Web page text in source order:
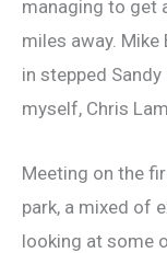
managing to get
miles away. Mike
in stepped
myself, Chris
Meeting on the
park, a mixed of
looking at some